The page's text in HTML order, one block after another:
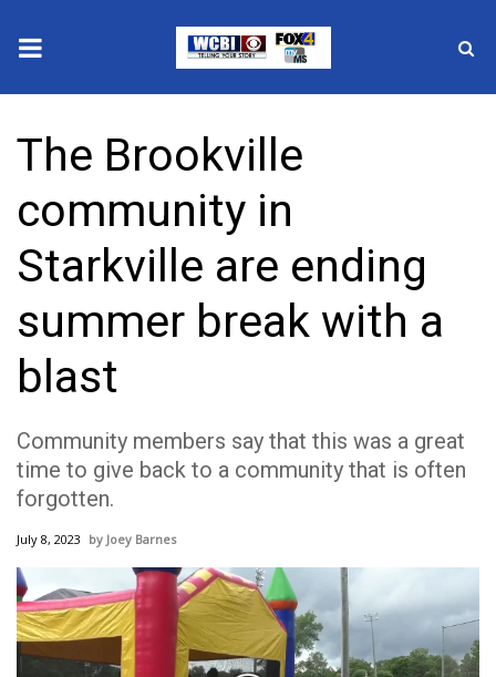
2025 Municipal Elections
Crime
Local News
National/World News
MidMorning with WCBI
Sunrise & Midday Guests
WCBI Sunrise Saturday
Sports
2026 High School Football Tour
Local Sports
The Brookville
community in
Starkville are ending
summer break with a
blast
Community members say that this was a great
time to give back to a community that is often
forgotten.
July 8, 2023 Joey Barnes